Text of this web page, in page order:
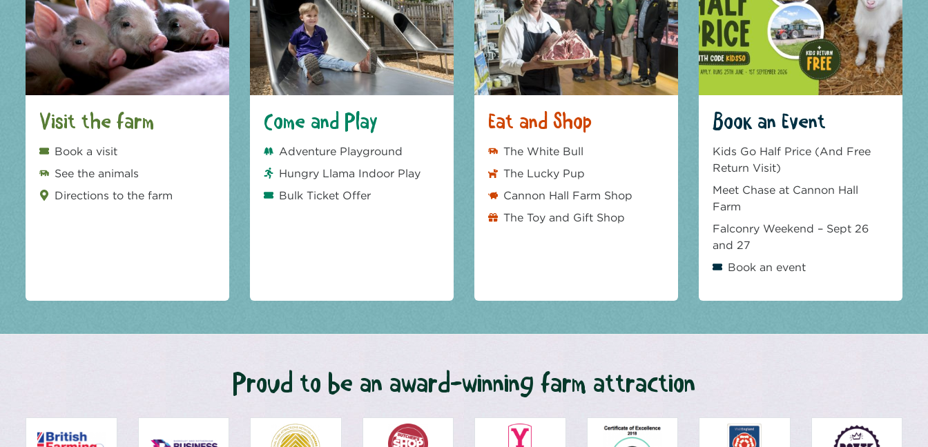
Visit the farm
Book a visit
See the animals
Directions to the farm
Come and Play
Adventure Playground
Hungry Llama Indoor Play
Bulk Ticket Offer
Eat and Shop
The White Bull
The Lucky Pup
Cannon Hall Farm Shop
The Toy and Gift Shop
Book an Event
Kids Go Half Price (And Free
Return Visit)
Meet Chase at Cannon Hall
Farm
Falconry Weekend – Sept 26
and 27
Book an event
Proud to be an award-winning farm attraction